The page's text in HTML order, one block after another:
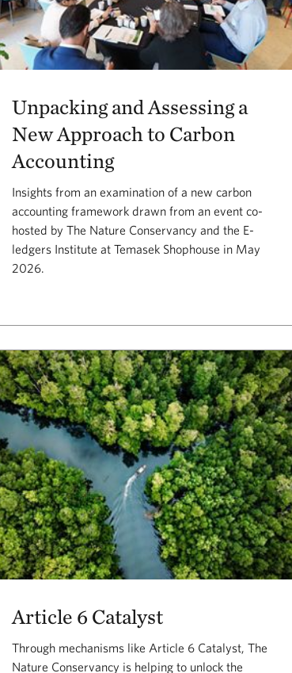
Unpacking and Assessing a
New Approach to Carbon
Accounting
Insights from an examination of a new carbon
accounting framework drawn from an event co-
hosted by The Nature Conservancy and the E-
ledgers Institute at Temasek Shophouse in May
2026.
Article 6 Catalyst
Through mechanisms like Article 6 Catalyst, The
Nature Conservancy is helping to unlock the